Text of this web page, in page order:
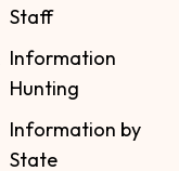
Staff
Information
Hunting
Information by
State